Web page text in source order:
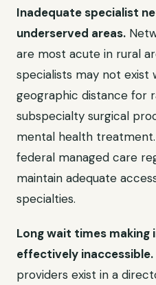
Inadequate specialist
underserved areas.
are most acute in rural
specialists may not exist
geographic distance for
subspecialty surgical
mental health
federal managed care
maintain adequate
specialties.
Long wait times
effectively inaccessible.
providers exist in a